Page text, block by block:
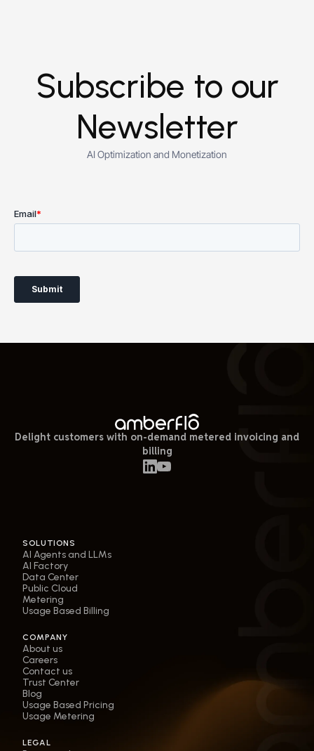
Subscribe to our
Newsletter
AI Optimization and Monetization
Delight customers with on-demand metered invoicing and
billing
SOLUTIONS
AI Agents and LLMs
AI Factory
Data Center
Public Cloud
Metering
Usage Based Billing
COMPANY
About us
Careers
Contact us
Trust Center
Blog
Usage Based Pricing
Usage Metering
LEGAL